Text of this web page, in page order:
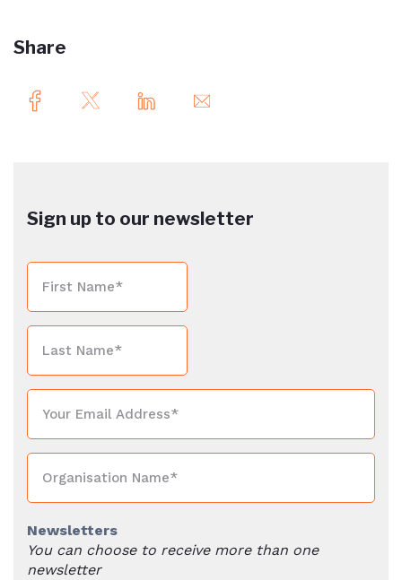
Share
Sign up to our newsletter
Newsletters
You can choose to receive more than one
newsletter